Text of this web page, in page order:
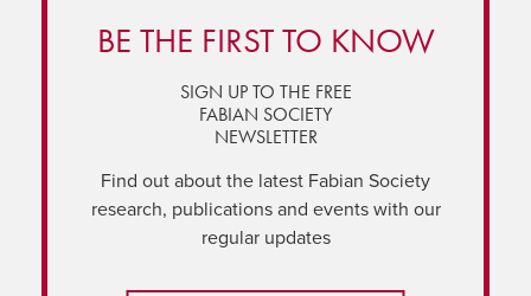
BE THE FIRST TO KNOW
SIGN UP TO THE FREE
FABIAN SOCIETY
NEWSLETTER
Find out about the latest Fabian Society
research, publications and events with our
regular updates